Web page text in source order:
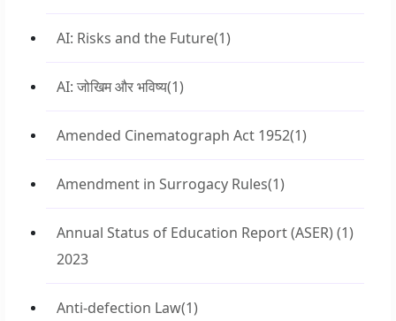
AI: Risks and the Future(1)
AI: जोखिम और भविष्य(1)
Amended Cinematograph Act 1952(1)
Amendment in Surrogacy Rules(1)
Annual Status of Education Report (ASER)
2023
(1)
Anti-defection Law(1)